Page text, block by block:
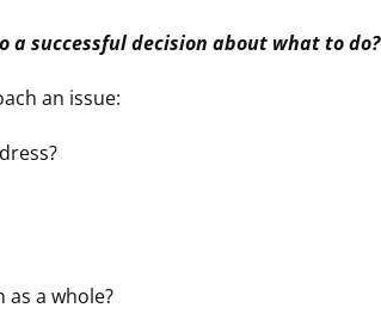
a successful decision about what to do?
an issue:
a whole?